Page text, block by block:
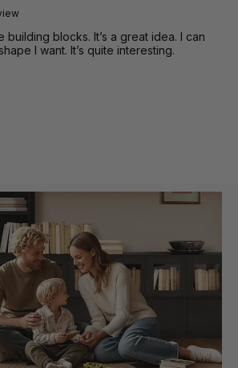
building blocks. It’s a great idea. I can
I want. It’s quite interesting.